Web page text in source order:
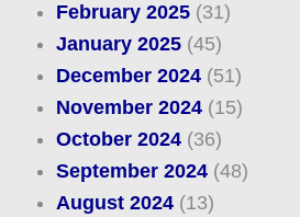
February 2025(31)
January 2025(45)
December 2024(51)
November 2024(15)
October 2024(36)
September 2024(48)
August 2024(13)